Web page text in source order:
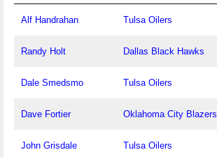
Alf Handrahan Tulsa Oilers
Randy Holt Dallas Black Hawks
Dale Smedsmo Tulsa Oilers
Dave Fortier Oklahoma City Blazers
John Grisdale Tulsa Oilers